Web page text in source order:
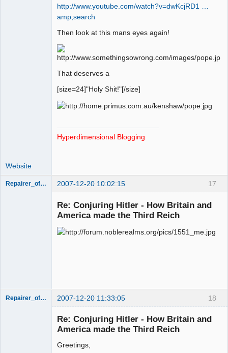
http://www.youtube.com/watch?v=dwKcjRD1 …
amp;search
Then look at this mans eyes again!
That deserves a
[size=24]"Holy Shit!"[/size]
Hyperdimensional Blogging
Website
17
Repairer_of_Reputations 2007-12-20 10:02:15
Re: Conjuring Hitler - How Britain and
America made the Third Reich
18
Repairer_of_Reputations 2007-12-20 11:33:05
Re: Conjuring Hitler - How Britain and
America made the Third Reich
Greetings,